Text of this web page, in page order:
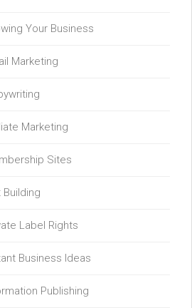
Your Business
Marketing
Marketing
Sites
Building
Label Rights
Business Ideas
Publishing